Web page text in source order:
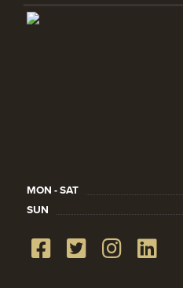
MON - SAT
SUN